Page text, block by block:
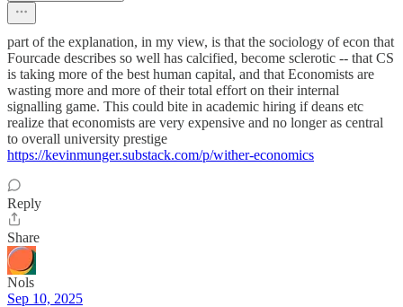
part of the explanation, in my view, is that the sociology of econ that
Fourcade describes so well has calcified, become sclerotic -- that CS
is taking more of the best human capital, and that Economists are
wasting more and more of their total effort on their internal
signalling game. This could bite in academic hiring if deans etc
realize that economists are very expensive and no longer as central
to overall university prestige
https://kevinmunger.substack.com/p/wither-economics
Reply
Share
Nols
Sep 10, 2025